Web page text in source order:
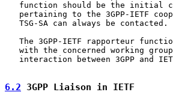
function should be the initial
pertaining to the 3GPP-IETF
   TSG-SA can always be contacted.
The 3GPP-IETF rapporteur
with the concerned working
interaction between 3GPP and
6.2 3GPP Liaison in IETF